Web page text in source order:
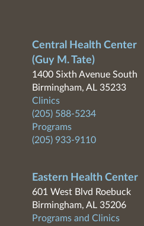
Central Health Center
(Guy M. Tate)
1400 Sixth Avenue South
Birmingham, AL 35233
Clinics
(205) 588-5234
Programs
(205) 933-9110
Eastern Health Center
601 West Blvd Roebuck
Birmingham, AL 35206
Programs and Clinics